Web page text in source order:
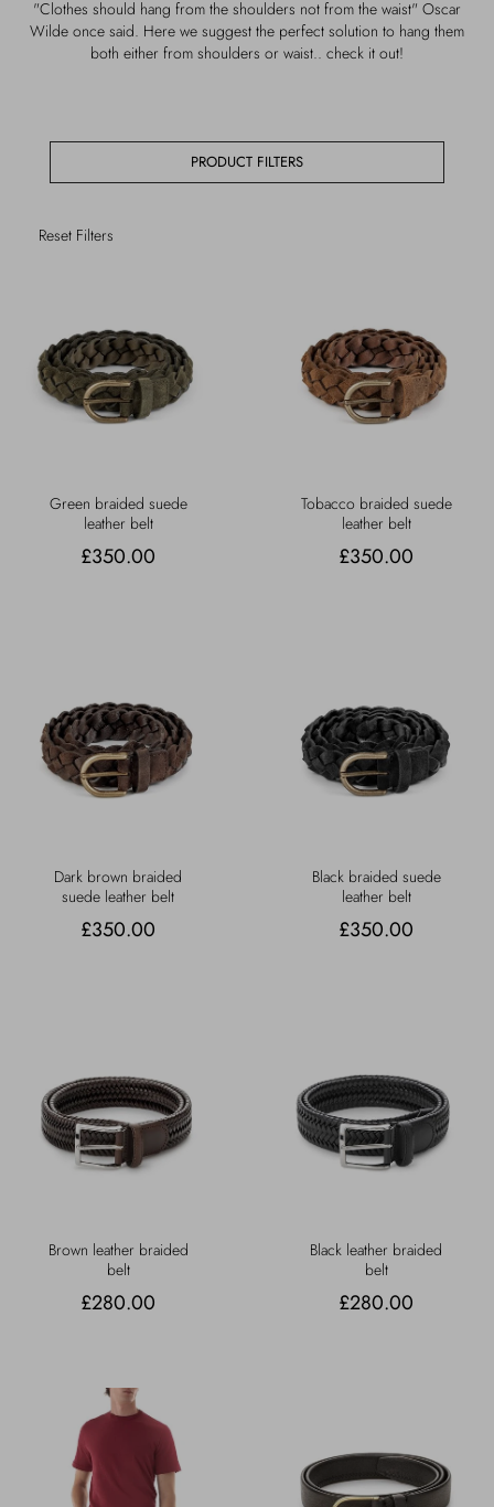
Outerwear
Loungewear
Jewels
Hats & Gloves
"Clothes should hang from the shoulders not from the waist" Oscar
Wilde once said. Here we suggest the perfect solution to hang them
both either from shoulders or waist.. check it out!
PRODUCT FILTERS
Reset Filters
Green braided suede
leather belt
£350.00
Tobacco braided suede
leather belt
£350.00
Dark brown braided
suede leather belt
£350.00
Black braided suede
leather belt
£350.00
Brown leather braided
belt
£280.00
Black leather braided
belt
£280.00